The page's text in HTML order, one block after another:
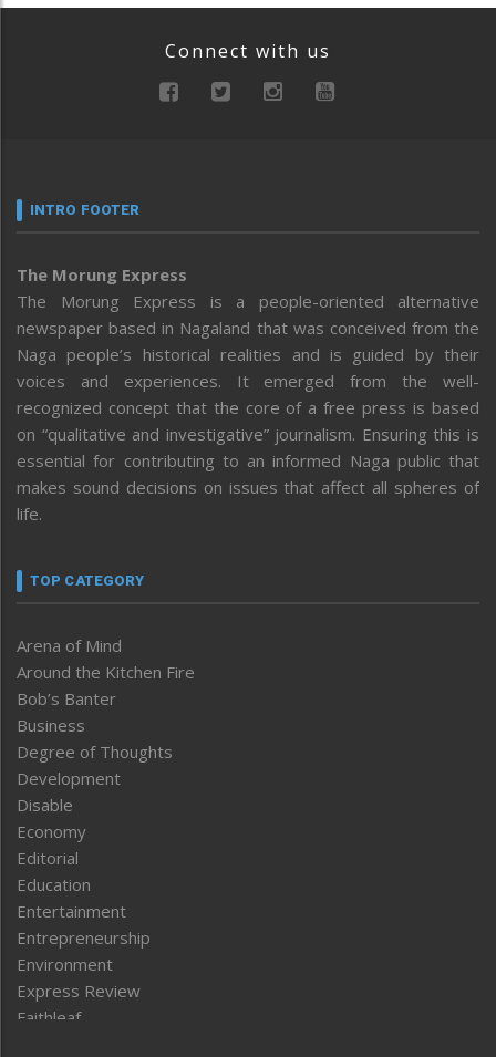
Connect with us
INTRO FOOTER
The Morung Express
The Morung Express is a people-oriented alternative
newspaper based in Nagaland that was conceived from the
Naga people’s historical realities and is guided by their
voices and experiences. It emerged from the well-
recognized concept that the core of a free press is based
on “qualitative and investigative” journalism. Ensuring this is
essential for contributing to an informed Naga public that
makes sound decisions on issues that affect all spheres of
life.
TOP CATEGORY
Arena of Mind
Around the Kitchen Fire
Bob’s Banter
Business
Degree of Thoughts
Development
Disable
Economy
Editorial
Education
Entertainment
Entrepreneurship
Environment
Express Review
Faithleaf